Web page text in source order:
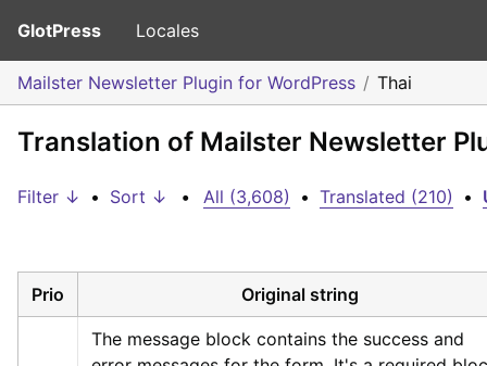
GlotPress Locales
Mailster Newsletter Plugin for WordPress Thai
Translation of Mailster Newsletter
Filter ↓ • Sort ↓ • All (3,608) • Translated (210) •
Prio Original string
The message block contains the success and